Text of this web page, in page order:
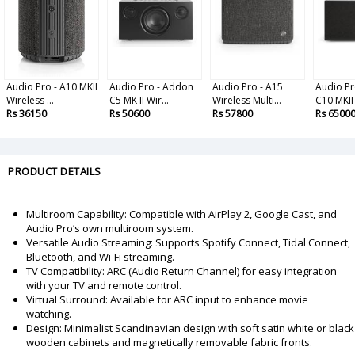
Audio Pro - A10 MKII
Wireless ...
Rs 36150
Audio Pro - Addon
C5 MK II Wir...
Rs 50600
Audio Pro - A15
Wireless Multi...
Rs 57800
Audio
C10
Rs 65000
PRODUCT DETAILS
Multiroom Capability: Compatible with AirPlay 2, Google Cast, and
Audio Pro’s own multiroom system.
Versatile Audio Streaming: Supports Spotify Connect, Tidal Connect,
Bluetooth, and Wi-Fi streaming.
TV Compatibility: ARC (Audio Return Channel) for easy integration
with your TV and remote control.
Virtual Surround: Available for ARC input to enhance movie
watching.
Design: Minimalist Scandinavian design with soft satin white or black
wooden cabinets and magnetically removable fabric fronts.